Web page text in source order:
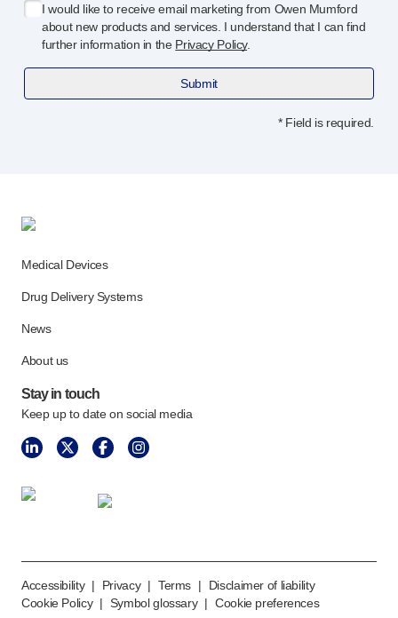
I would like to receive email marketing from Owen Mumford
about new products and services. I understand that I can find
further information in the Privacy Policy.
Submit
* Field is required.
Medical Devices
Drug Delivery Systems
News
About us
Stay in touch
Keep up to date on social media
Accessibility | Privacy | Terms |
Disclaimer of liability
Cookie Policy | Symbol glossary | Cookie preferences